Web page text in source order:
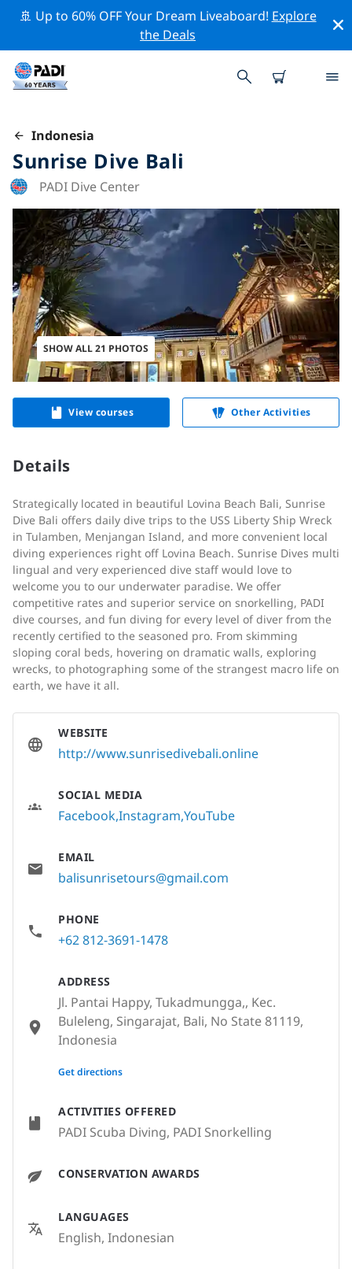
🚢 Up to 60% OFF Your Dream Liveaboard! Explore
the Deals
Indonesia
Sunrise Dive Bali
PADI Dive Center
SHOW ALL 21 PHOTOS
View courses Other Activities
Details
Strategically located in beautiful Lovina Beach Bali, Sunrise
Dive Bali offers daily dive trips to the USS Liberty Ship Wreck
in Tulamben, Menjangan Island, and more convenient local
diving experiences right off Lovina Beach. Sunrise Dives multi
lingual and very experienced dive staff would love to
welcome you to our underwater paradise. We offer
competitive rates and superior service on snorkelling, PADI
dive courses, and fun diving for every level of diver from the
recently certified to the seasoned pro. From skimming
sloping coral beds, hovering on dramatic walls, exploring
wrecks, to photographing some of the strangest macro life on
earth, we have it all.
ACTIVITIES OFFERED
PADI Scuba Diving, PADI Snorkelling
CONSERVATION AWARDS
LANGUAGES
English, Indonesian
WEBSITE
http://www.sunrisedivebali.online
SOCIAL MEDIA
FacebookInstagram YouTube
EMAIL
balisunrisetours@gmail.com
PHONE
+62 812-3691-1478
ADDRESS
Jl. Pantai Happy, Tukadmungga,, Kec.
Buleleng, Singarajat, Bali, No State 81119,
Indonesia
None
Get directions